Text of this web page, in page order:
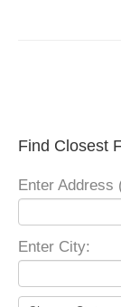
Find Closest
Enter Address
Enter City: